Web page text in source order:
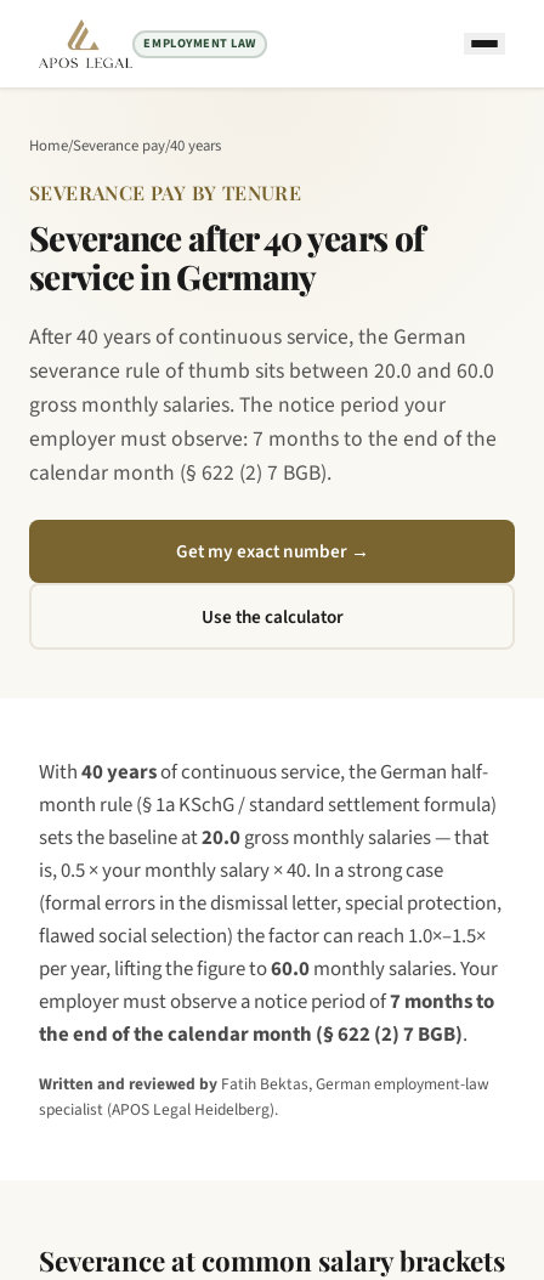
EMPLOYMENT LAW
Home/Severance pay/40 years
SEVERANCE PAY BY TENURE
Severance after 40 years of
service in Germany
After 40 years of continuous service, the German
severance rule of thumb sits between 20.0 and 60.0
gross monthly salaries. The notice period your
employer must observe: 7 months to the end of the
calendar month (§ 622 (2) 7 BGB).
Get my exact number→
Use the calculator
With40 yearsof continuous service, the German half-
month rule (§ 1a KSchG / standard settlement formula)
sets the baseline at20.0gross monthly salaries — that
is, 0.5 × your monthly salary ×40. In a strong case
(formal errors in the dismissal letter, special protection,
flawed social selection) the factor can reach 1.0×–1.5×
per year, lifting the figure to60.0monthly salaries. Your
employer must observe a notice period of7 months to
the end of the calendar month (§ 622 (2) 7 BGB).
Written and reviewed by Fatih Bektas, German employment-law
specialist (APOS Legal Heidelberg).
Severance at common salary brackets